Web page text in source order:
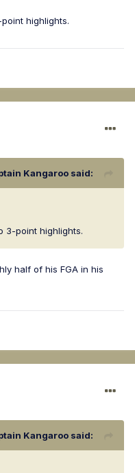
highlights.
Kangaroo said:
3-point highlights.
half of his FGA in his
Kangaroo said: